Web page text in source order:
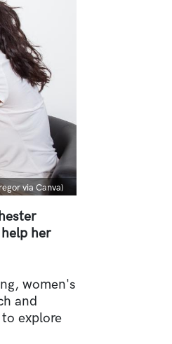
via Canva)
her
women's
and
explore